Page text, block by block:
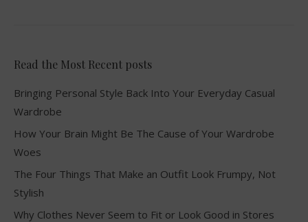
Read the Most Recent posts
Bringing Personal Style Back Into Your Everyday Casual
Wardrobe
How Your Brain Might Be The Cause of Your Wardrobe
Woes
The Four Things That Make an Outfit Look Frumpy, Not
Stylish
Why Clothes Never Seem to Fit or Look Good in Stores